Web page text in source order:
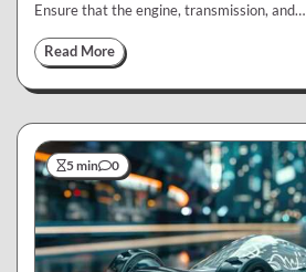
Ensure that the engine, transmission, and…
Read More
5 min 0